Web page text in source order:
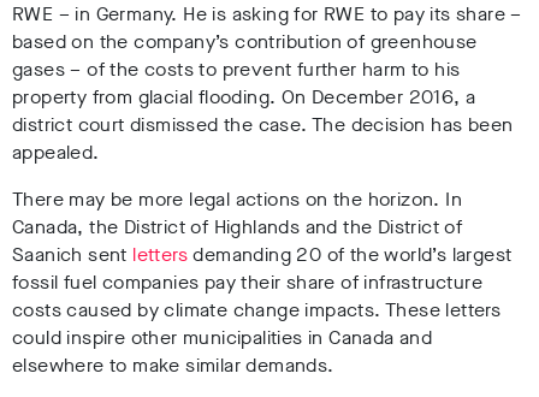
RWE – in Germany. He is asking for RWE to pay its share –
based on the company’s contribution of greenhouse
gases – of the costs to prevent further harm to his
property from glacial flooding. On December 2016, a
district court dismissed the case. The decision has been
appealed.
There may be more legal actions on the horizon. In
Canada, the District of Highlands and the District of
Saanich sent lettersdemanding 20 of the world’s largest
fossil fuel companies pay their share of infrastructure
costs caused by climate change impacts. These letters
could inspire other municipalities in Canada and
elsewhere to make similar demands.